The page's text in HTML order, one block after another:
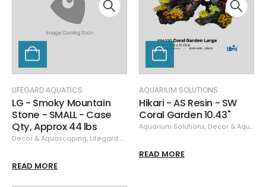
LIFEGARD AQUATICS
LG - Smoky Mountain
Stone - SMALL - Case
Qty, Approx 44 lbs
Decor & Aquascaping, Lifegard Aquatics
READ MORE
AQUARIUM SOLUTIONS
Hikari - AS Resin - SW
Coral Garden 10.43"
Aquarium Solutions, Decor & Aquascaping
READ MORE